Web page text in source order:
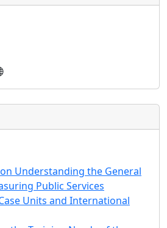
Understanding the General
Public Services
Units and International